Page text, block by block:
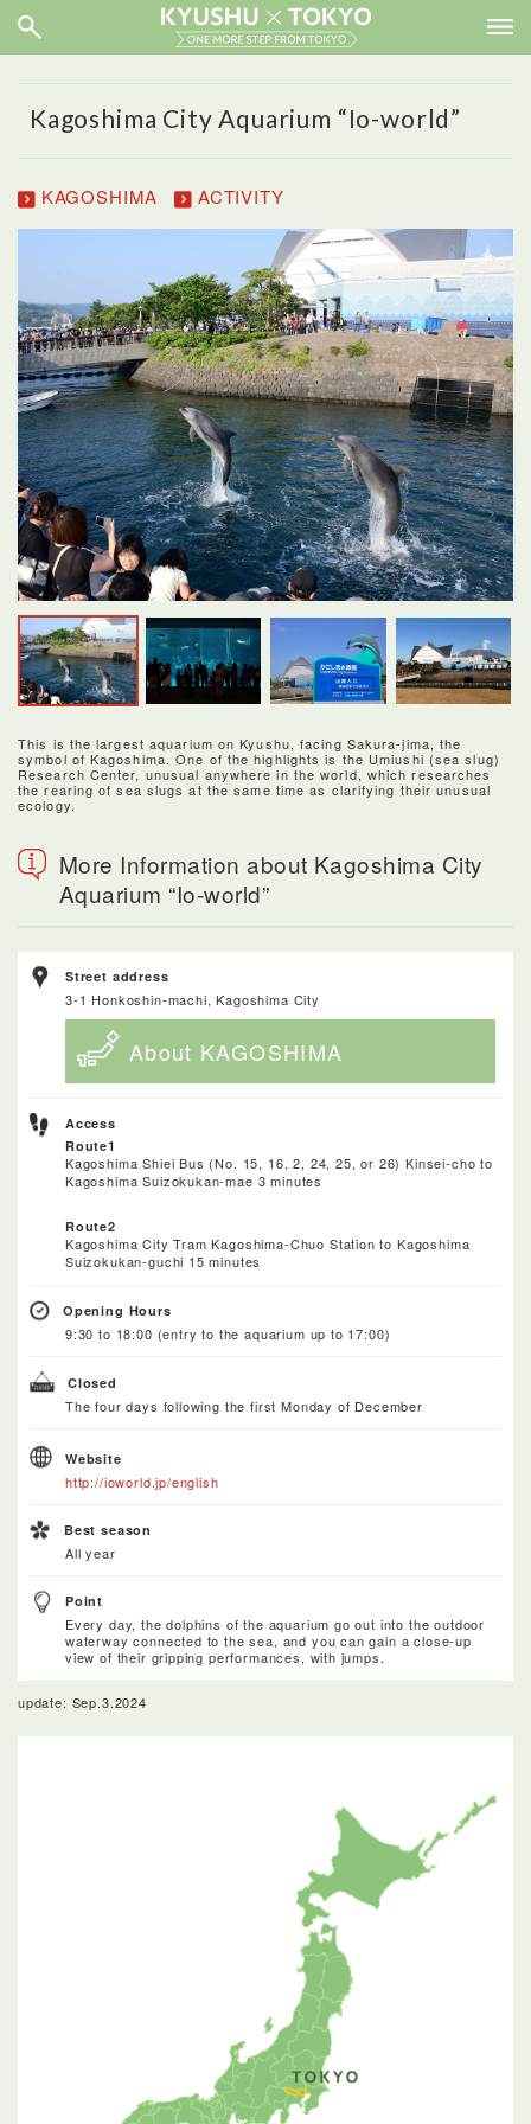
Kagoshima City Aquarium “Io-world”
KAGOSHIMA ACTIVITY
This is the largest aquarium on Kyushu, facing Sakura-jima, the
symbol of Kagoshima. One of the highlights is the Umiushi (sea slug)
Research Center, unusual anywhere in the world, which researches
the rearing of sea slugs at the same time as clarifying their unusual
ecology.
More Information about Kagoshima City
Aquarium “Io-world”
Street address
3-1 Honkoshin-machi, Kagoshima City
About KAGOSHIMA
Access
Route1
Kagoshima Shiei Bus (No. 15, 16, 2, 24, 25, or 26) Kinsei-cho to
Kagoshima Suizokukan-mae 3 minutes
Route2
Kagoshima City Tram Kagoshima-Chuo Station to Kagoshima
Suizokukan-guchi 15 minutes
Opening Hours
9:30 to 18:00 (entry to the aquarium up to 17:00)
Closed
The four days following the first Monday of December
Website
http://ioworld.jp/english
Best season
All year
Point
Every day, the dolphins of the aquarium go out into the outdoor
waterway connected to the sea, and you can gain a close-up
view of their gripping performances, with jumps.
update: Sep.3.2024